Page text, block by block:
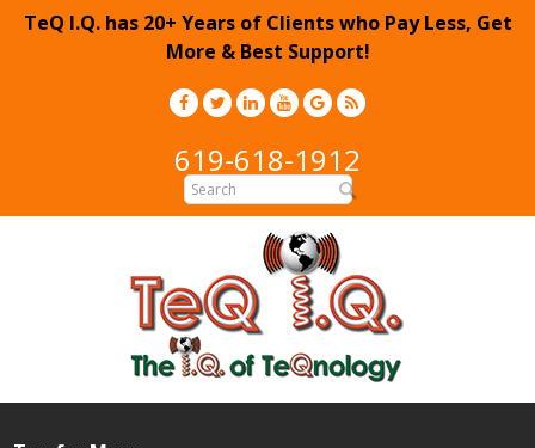
TeQ I.Q. has 20+ Years of Clients who Pay Less, Get
More & Best Support!
619-618-1912